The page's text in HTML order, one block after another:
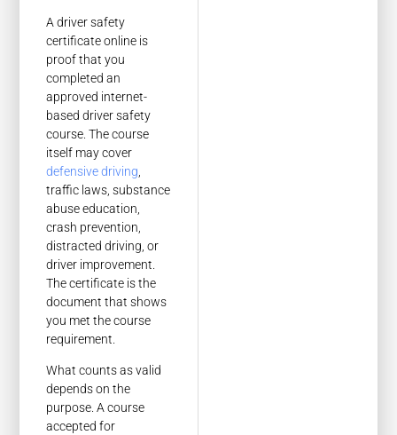
A driver safety
certificate online is
proof that you
completed an
approved internet-
based driver safety
course. The course
itself may cover
defensive driving
traffic laws, substance
abuse education,
crash prevention,
distracted driving, or
driver improvement.
The certificate is the
document that shows
you met the course
requirement.
What counts as valid
depends on the
purpose. A course
accepted for